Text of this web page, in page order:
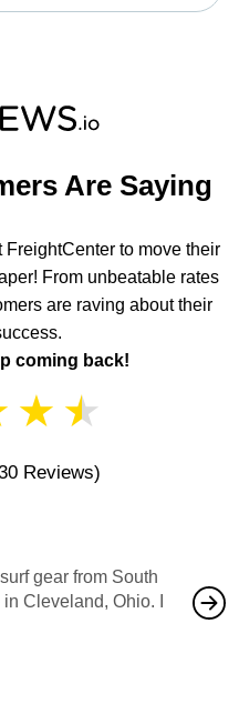
Are Saying
to move their
From unbeatable rates
are raving about their
coming back!
★ ★
Reviews)
gear from South
Cleveland, Ohio. I
also
would